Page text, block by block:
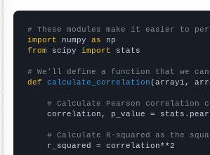
# These modules make it easier to
import numpy as
from scipy import stats
# We'll define a function that we
def
calculate_correlation (array1,
# Calculate Pearson correlation
correlation, p_value =
# Calculate R-squared as the
    r_squared = correlation**2